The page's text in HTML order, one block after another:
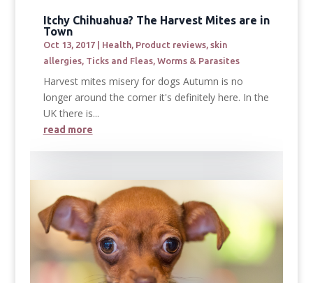
Itchy Chihuahua? The Harvest Mites are in
Town
Oct 13, 2017| Health, Product reviews, skin
allergies, Ticks and Fleas, Worms & Parasites
Harvest mites misery for dogs Autumn is no
longer around the corner it's definitely here. In the
UK there is...
read more